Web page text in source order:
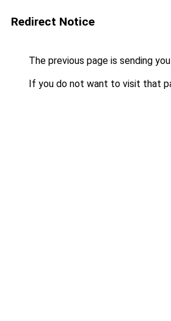
Redirect Notice
The previous page is sending
If you do not want to visit that